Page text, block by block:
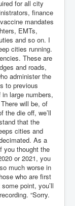
in Israel
the war
Against
by BMG
Mahmoud
€50
seekers
for all city
finance
mandates
EMTs,
and so on. I
cities running.
These are
and roads,
administer the
to previous
large numbers,
will be, of
the die off, we’ll
that the
cities and
As a
you thought the
or 2021, you
much worse in
who are first
point, you’ll
“Sorry.